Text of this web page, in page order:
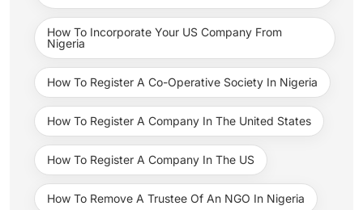
How To Incorporate Your US Company From
Nigeria
How To Register A Co-Operative Society In Nigeria
How To Register A Company In The United States
How To Register A Company In The US
How To Remove A Trustee Of An NGO In Nigeria